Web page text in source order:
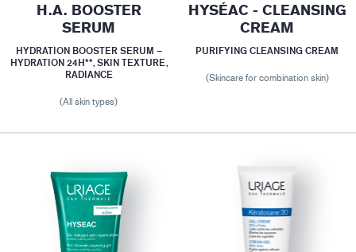
H.A. BOOSTER
SERUM
HYDRATION BOOSTER SERUM –
HYDRATION 24H**, SKIN TEXTURE,
RADIANCE
(All skin types)
HYSÉAC - CLEANSING
CREAM
PURIFYING CLEANSING CREAM
(Skincare for combination skin)